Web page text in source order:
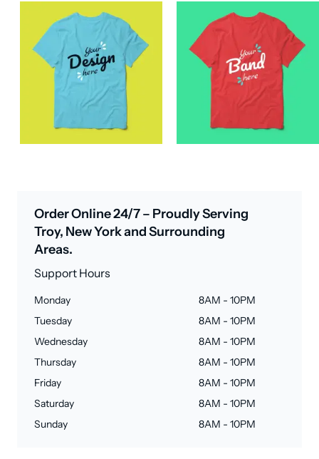
Order Online 24/7 – Proudly Serving
Troy, New York and Surrounding
Areas.
Support Hours
Monday
8AM - 10PM
Tuesday
8AM - 10PM
Wednesday
8AM - 10PM
Thursday
8AM - 10PM
Friday
8AM - 10PM
Saturday
8AM - 10PM
Sunday
8AM - 10PM